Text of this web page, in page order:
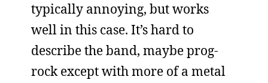
typically annoying, but works
well in this case. It’s hard to
describe the band, maybe prog-
rock except with more of a metal